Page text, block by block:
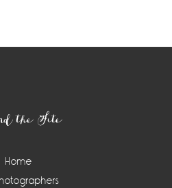
the Site
Home